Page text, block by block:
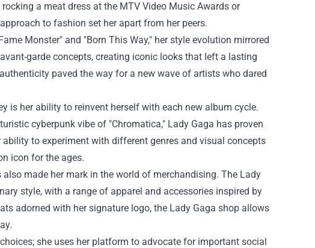
a meat dress at the MTV Video Music Awards or
to fashion set her apart from her peers.
Monster" and "Born This Way," her style evolution mirrored
garde concepts, creating iconic looks that left a lasting
paved the way for a new wave of artists who dared
is her ability to reinvent herself with each new album cycle.
cyberpunk vibe of "Chromatica," Lady Gaga has proven
to experiment with different genres and visual concepts
icon for the ages.
made her mark in the world of merchandising. The Lady
style, with a range of apparel and accessories inspired by
adorned with her signature logo, the Lady Gaga shop allows
she uses her platform to advocate for important social